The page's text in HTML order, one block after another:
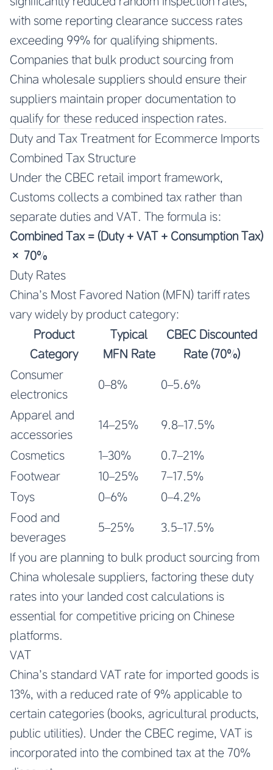
with some reporting clearance success rates
exceeding 99% for qualifying shipments.
Companies that bulk product sourcing from
China wholesale suppliers should ensure their
suppliers maintain proper documentation to
qualify for these reduced inspection rates.
Duty and Tax Treatment for Ecommerce Imports
Combined Tax Structure
Under the CBEC retail import framework,
Customs collects a combined tax rather than
separate duties and VAT. The formula is:
Combined Tax = (Duty + VAT + Consumption Tax)
× 70%
Duty Rates
China’s Most Favored Nation (MFN) tariff rates
vary widely by product category:
Product
Category
Typical
MFN Rate
CBEC Discounted
Rate (70%)
Consumer
electronics
0–8% 0–5.6%
Apparel and
accessories
14–25% 9.8–17.5%
Cosmetics 1–30%
0.7–21%
Footwear
10–25%
7–17.5%
Toys
0–6%
0–4.2%
Food and
beverages
5–25% 3.5–17.5%
If you are planning to bulk product sourcing from
China wholesale suppliers, factoring these duty
rates into your landed cost calculations is
essential for competitive pricing on Chinese
platforms.
VAT
China’s standard VAT rate for imported goods is
13%, with a reduced rate of 9% applicable to
certain categories (books, agricultural products,
public utilities). Under the CBEC regime, VAT is
incorporated into the combined tax at the 70%